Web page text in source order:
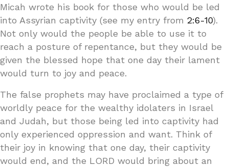
Micah wrote his book for those who would be led
into Assyrian captivity (see my entry from 2:6-10).
Not only would the people be able to use it to
reach a posture of repentance, but they would be
given the blessed hope that one day their lament
would turn to joy and peace.
The false prophets may have proclaimed a type of
worldly peace for the wealthy idolaters in Israel
and Judah, but those being led into captivity had
only experienced oppression and want. Think of
their joy in knowing that one day, their captivity
would end, and the LORD would bring about an